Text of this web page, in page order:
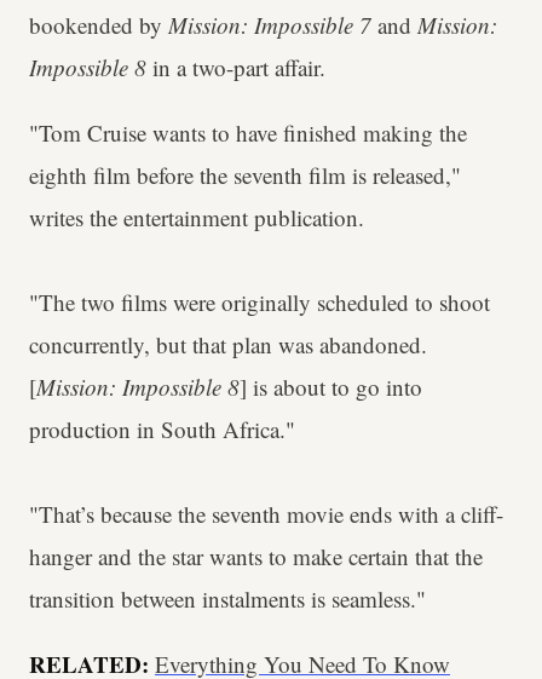
bookended by Mission: Impossible 7 and Mission:
Impossible 8 in a two-part affair.
"Tom Cruise wants to have finished making the
eighth film before the seventh film is released,"
writes the entertainment publication.
"The two films were originally scheduled to shoot
concurrently, but that plan was abandoned.
[Mission: Impossible 8] is about to go into
production in South Africa."
"That’s because the seventh movie ends with a cliff-
hanger and the star wants to make certain that the
transition between instalments is seamless."
RELATED: Everything You Need To Know